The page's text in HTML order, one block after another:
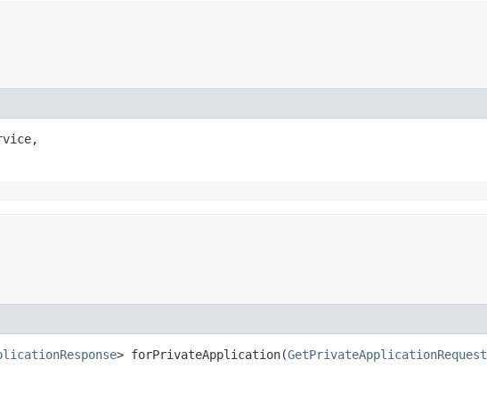
> forPrivateApplication​(GetPrivateApplicationRequest